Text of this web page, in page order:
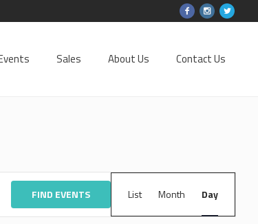
Sales About Us Contact Us
FIND EVENTS
VIEWS
NAVIGATION
List Month Day